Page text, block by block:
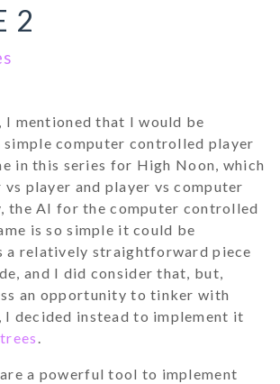
2
I mentioned that I would be
simple computer controlled player
in this series for High Noon, which
player and player vs computer
the AI for the computer controlled
is so simple it could be
a relatively straightforward piece
and I did consider that, but,
an opportunity to tinker with
I decided instead to implement it
.
a powerful tool to implement